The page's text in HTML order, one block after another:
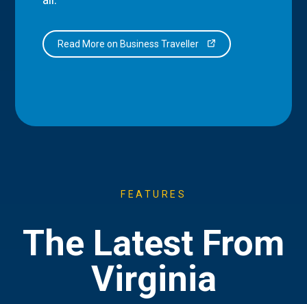
Read More on Business Traveller
FEATURES
The Latest From
Virginia